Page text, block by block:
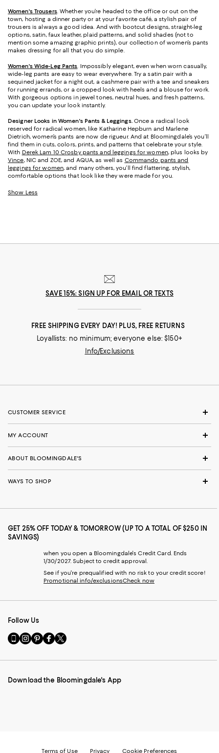
Women's Trousers. Whether you’re headed to the office or out on the
town, hosting a dinner party or at your favorite café, a stylish pair of
trousers is always a good idea. And with bootcut designs, straight-leg
options, satin, faux leather, plaid patterns, and solid shades (not to
mention some amazing graphic prints), our collection of women’s pants
makes dressing for all that you do simple.
Women's Wide-Leg Pants. Impossibly elegant, even when worn casually,
wide-leg pants are easy to wear everywhere. Try a satin pair with a
sequined jacket for a night out, a cashmere pair with a tee and sneakers
for running errands, or a cropped look with heels and a blouse for work.
With gorgeous options in jewel tones, neutral hues, and fresh patterns,
you can update your look instantly.
Designer Looks in Women's Pants & Leggings. Once a radical look
reserved for radical women, like Katharine Hepburn and Marlene
Dietrich, women’s pants are now de rigueur. And at Bloomingdale’s you’ll
find them in cuts, colors, prints, and patterns that celebrate your style.
With Derek Lam 10 Crosby pants and leggings for women, plus looks by
Vince, NIC and ZOE, and AQUA, as well as Commando pants and
leggings for women, and many others, you’ll find flattering, stylish,
comfortable options that look like they were made for you.
Show Less
SAVE 15%: SIGN UP FOR EMAIL OR TEXTS
FREE SHIPPING EVERY DAY! PLUS, FREE RETURNS
Loyallists: no minimum; everyone else: $150+
Info/Exclusions
CUSTOMER SERVICE
MY ACCOUNT
ABOUT BLOOMINGDALE'S
WAYS TO SHOP
GET 25% OFF TODAY & TOMORROW (UP TO A TOTAL OF $250 IN
SAVINGS)
when you open a Bloomingdale's Credit Card. Ends
1/30/2027. Subject to credit approval.
See if you're prequalified with no risk to your credit score!
Promotional info/exclusionsCheck now
Follow Us
Go
to
Mobile
-
Visit
us
Instagram
External
Visit
us
Pinterest
External
Visit
us
Facebook
External
Visit
us
Twitter
External
Download the Bloomingdale's App
Terms of Use Privacy Cookie Preferences